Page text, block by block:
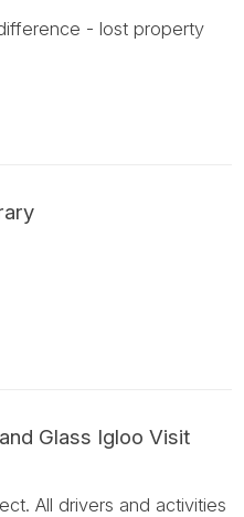
- lost property
Glass Igloo Visit
All drivers and activities